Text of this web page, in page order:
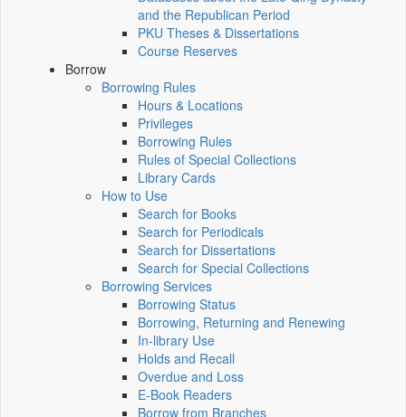
and the Republican Period
PKU Theses & Dissertations
Course Reserves
Borrow
Borrowing Rules
Hours & Locations
Privileges
Borrowing Rules
Rules of Special Collections
Library Cards
How to Use
Search for Books
Search for Periodicals
Search for Dissertations
Search for Special Collections
Borrowing Services
Borrowing Status
Borrowing, Returning and Renewing
In-library Use
Holds and Recall
Overdue and Loss
E-Book Readers
Borrow from Branches